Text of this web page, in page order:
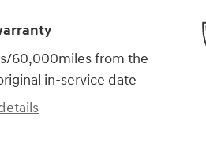
60,000miles from the
in-service date